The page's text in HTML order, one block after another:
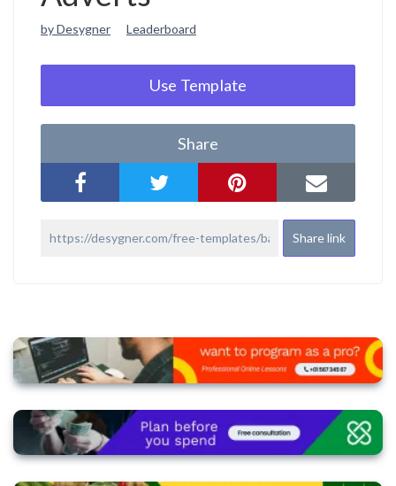
by Desygner Leaderboard
Use Template
Share
Share link